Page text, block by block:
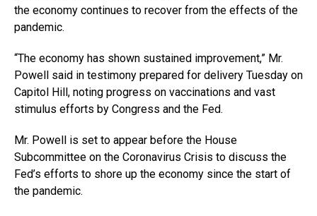
the economy continues to recover from the effects of the
pandemic.
“The economy has shown sustained improvement,” Mr.
Powell said in testimony prepared for delivery Tuesday on
Capitol Hill, noting progress on vaccinations and vast
stimulus efforts by Congress and the Fed.
Mr. Powell is set to appear before the House
Subcommittee on the Coronavirus Crisis to discuss the
Fed’s efforts to shore up the economy since the start of
the pandemic.